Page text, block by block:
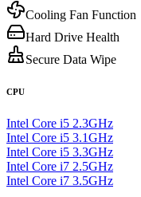
Cooling Fan Function
Hard Drive Health
Secure Data Wipe
CPU
Intel Core i5 2.3GHz
Intel Core i5 3.1GHz
Intel Core i5 3.3GHz
Intel Core i7 2.5GHz
Intel Core i7 3.5GHz